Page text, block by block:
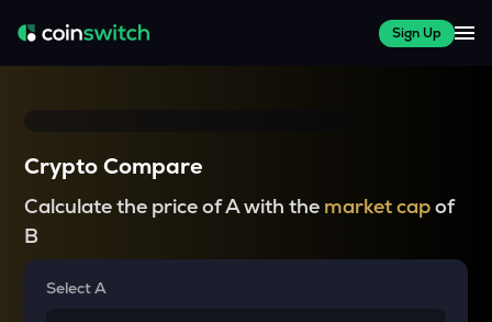
Sign Up
Crypto Compare
Calculate the price of A with the market capof
B
Select A